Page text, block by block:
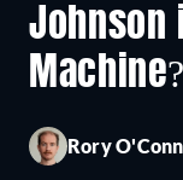
Johnson
Machine?
Rory